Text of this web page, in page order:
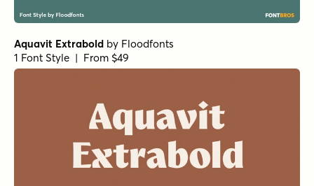
1 Font Style | From $35
BackBeat Loose LightbyComicraft Fonts
BackBeat Tight Light by
Comicraft Fonts
1 Font Style | From $29